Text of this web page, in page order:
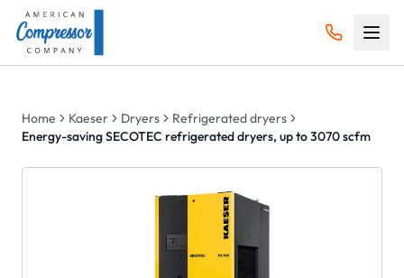
Home Kaeser Dryers
Refrigerated dryers
Energy-saving SECOTEC refrigerated dryers, up to 3070 scfm